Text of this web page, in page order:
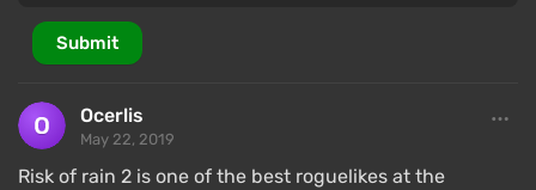
Submit
Ocerlis
May 22, 2019
Risk of rain 2 is one of the best roguelikes at the